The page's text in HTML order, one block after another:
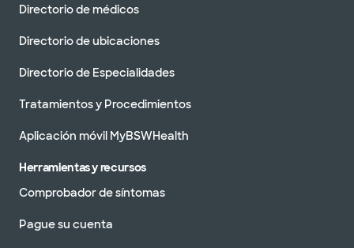
Directorio de médicos
Directorio de ubicaciones
Directorio de Especialidades
Tratamientos y Procedimientos
Aplicación móvil MyBSWHealth
Herramientas y recursos
Comprobador de síntomas
Pague su cuenta